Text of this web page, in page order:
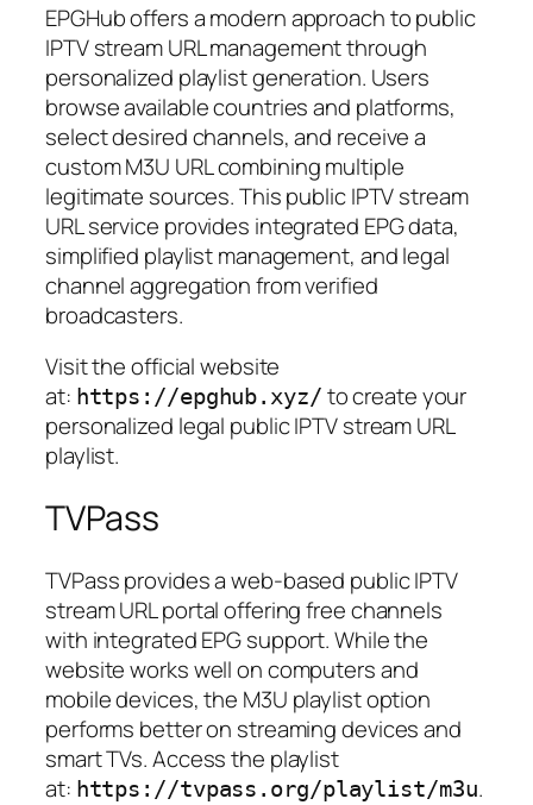
EPGHub offers a modern approach to public
IPTV stream URL management through
personalized playlist generation. Users
browse available countries and platforms,
select desired channels, and receive a
custom M3U URL combining multiple
legitimate sources. This public IPTV stream
URL service provides integrated EPG data,
simplified playlist management, and legal
channel aggregation from verified
broadcasters.
Visit the official website
at: https://epghub.xyz/ to create your
personalized legal public IPTV stream URL
playlist.
TVPass
TVPass provides a web-based public IPTV
stream URL portal offering free channels
with integrated EPG support. While the
website works well on computers and
mobile devices, the M3U playlist option
performs better on streaming devices and
smart TVs. Access the playlist
at: https://tvpass.org/playlist/m3u.